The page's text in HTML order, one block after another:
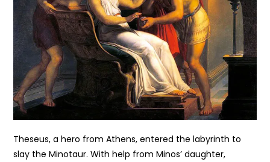
Theseus, a hero from Athens, entered the labyrinth to
slay the Minotaur. With help from Minos’ daughter,